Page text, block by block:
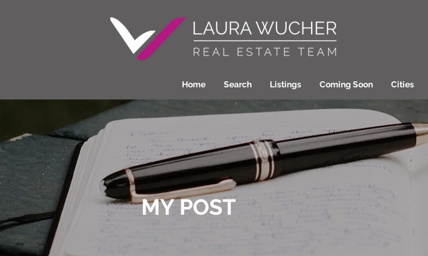
Home Search Listings Coming Soon Cities
MY POST